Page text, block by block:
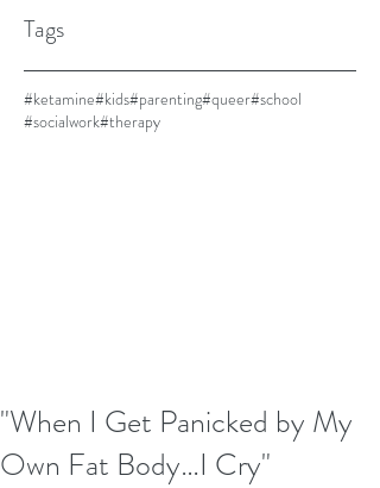
Tags
#ketamine#kids#parenting#queer#school
#socialwork#therapy
"When I Get Panicked by My
Own Fat Body…I Cry"